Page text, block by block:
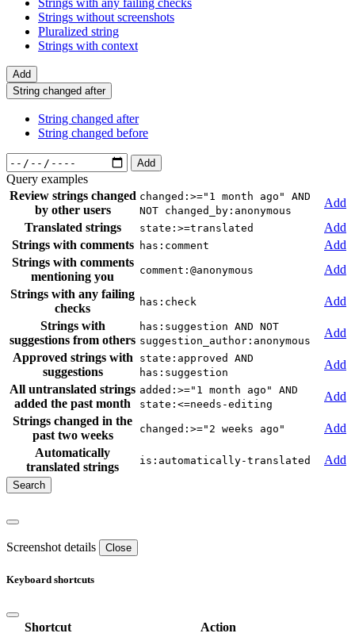
Strings with any failing checks
Strings without screenshots
Pluralized string
Strings with context
Add
String changed after
String changed after
String changed before
Add
Query examples
Review strings changed
by other users
changed:>="1 month ago" AND
NOT changed_by:anonymous
Add
Translated strings
state:>=translated
Add
Strings with comments
has:comment
Add
Strings with comments
mentioning you
comment:@anonymous
Add
Strings with any failing
checks
has:check
Add
Strings with
suggestions from others
has:suggestion AND NOT
suggestion_author:anonymous
Add
Approved strings with
suggestions
state:approved AND
has:suggestion
Add
All untranslated strings
added the past month
added:>="1 month ago" AND
state:<=needs-editing
Add
Strings changed in the
past two weeks
changed:>="2 weeks ago"
Add
Automatically
translated strings
is:automatically-translated Add
Screenshot details Close
Keyboard shortcuts
Shortcut Action